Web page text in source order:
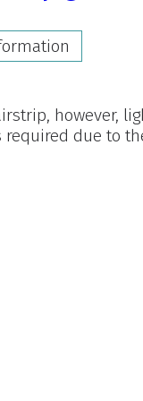
however,
due to